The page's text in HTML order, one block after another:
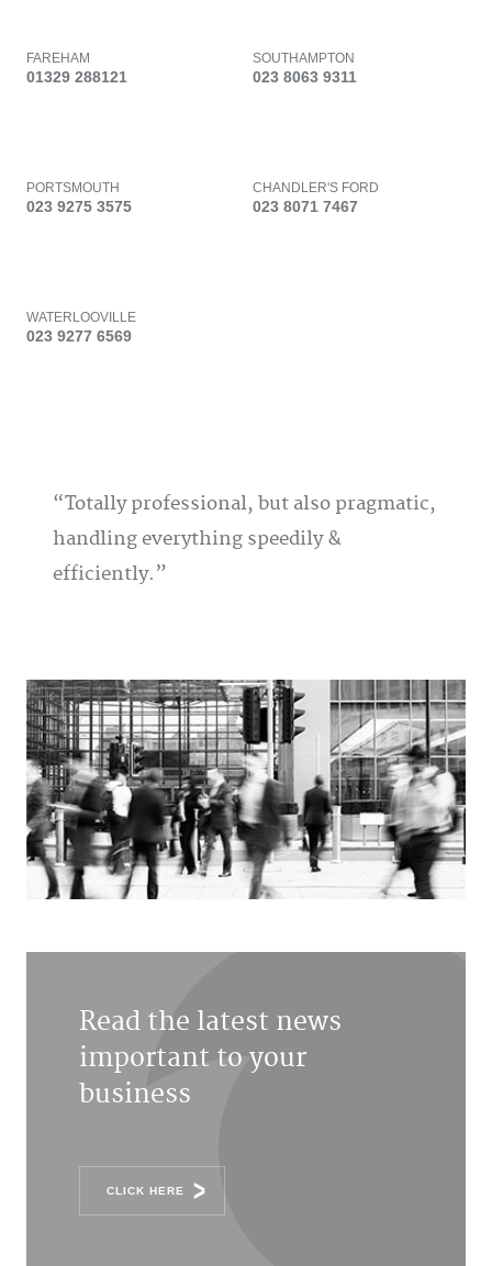
FAREHAM
01329 288121
SOUTHAMPTON
023 8063 9311
PORTSMOUTH
023 9275 3575
CHANDLER'S FORD
023 8071 7467
WATERLOOVILLE
023 9277 6569
Totally professional, but also pragmatic,
handling everything speedily &
efficiently.
Read the latest news
important to your
business
CLICK HERE